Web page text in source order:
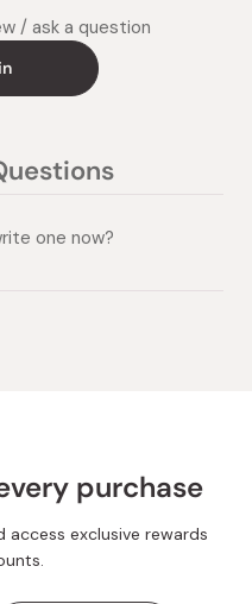
/ ask a question
collapsed)
one now?
purchase
access exclusive rewards